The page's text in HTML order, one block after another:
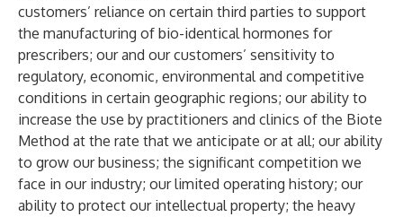
customers’ reliance on certain third parties to support
the manufacturing of bio-identical hormones for
prescribers; our and our customers’ sensitivity to
regulatory, economic, environmental and competitive
conditions in certain geographic regions; our ability to
increase the use by practitioners and clinics of the Biote
Method at the rate that we anticipate or at all; our ability
to grow our business; the significant competition we
face in our industry; our limited operating history; our
ability to protect our intellectual property; the heavy